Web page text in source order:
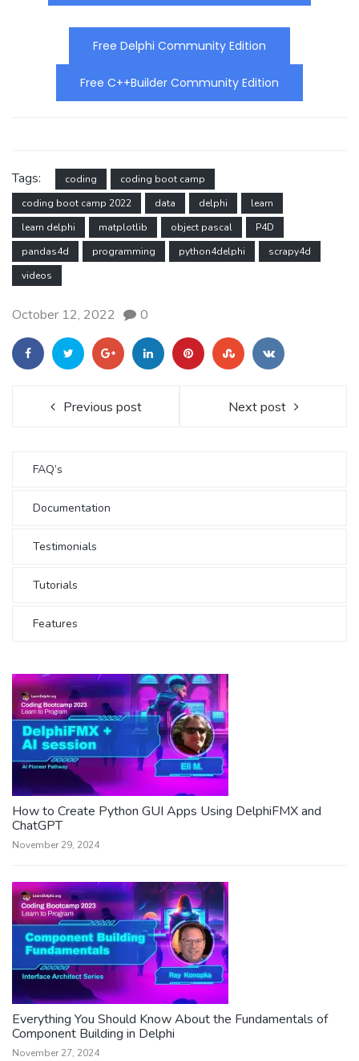
Free Delphi Community Edition
Free C++Builder Community Edition
Tags: coding
coding boot camp
coding boot camp 2022
data delphi
learn
learn delphi
matplotlib object pascal
P4D
pandas4d
programming python4delphi
scrapy4d
videos
October 12, 2022 0
Previous post Next post
FAQ’s
Documentation
Testimonials
Tutorials
Features
How to Create Python GUI Apps Using DelphiFMX and
ChatGPT
November 29, 2024
Everything You Should Know About the Fundamentals of
Component Building in Delphi
November 27, 2024